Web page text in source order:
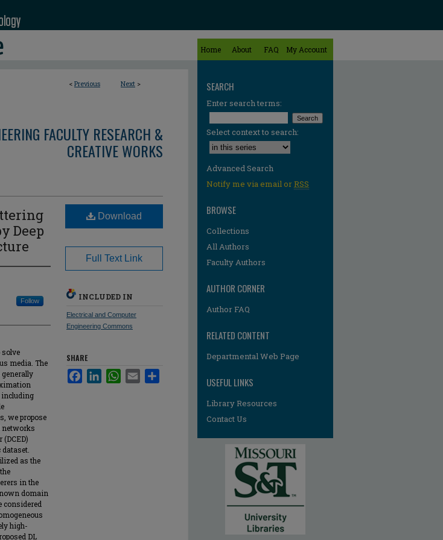
Home About FAQ My Account
< Previous Next >
FACULTY RESEARCH &
CREATIVE WORKS
Deep
Follow
solve
media. The
including
we propose
networks
as the
in the
domain
considered
high-
DL
Download
Full Text Link
INCLUDED IN
Electrical and Computer
Engineering Commons
SHARE
FacebookLinkedInWhatsApp
Email
SEARCH
Enter search terms:
Select context to search:
Advanced Search
Notify me via email orRSS
BROWSE
Collections
All Authors
Faculty Authors
AUTHOR CORNER
Author FAQ
RELATED CONTENT
Departmental Web Page
USEFUL LINKS
Library Resources
Contact Us